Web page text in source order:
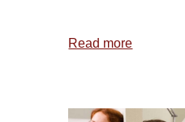
Read more
in